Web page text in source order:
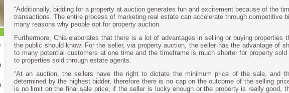
“Additionally, bidding for a property at auction generates fun and excitement because of the
transactions. The entire process of marketing real estate can accelerate through competitive
many reasons why people opt for property auction.
Furthermore, Chia elaborates that there is a lot of advantages in selling or buying properties
the public should know. For the seller, via property auction, the seller has the advantage of
to many potential customers at one time and the timeframe is much shorter for property sold
to properties sold through estate agents.
“At an auction, the sellers have the right to dictate the minimum price of the sale, and
determined by the highest bidder, therefore there is no cap on the outcome of the selling
is no limit on the final sale price, if the seller is lucky enough or the property is really good,